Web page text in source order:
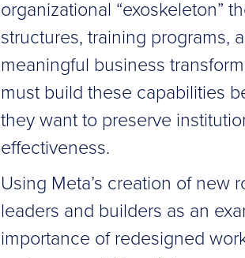
organizational “exoskeleton”
structures, training programs,
meaningful business
must build these capabilities
they want to preserve
effectiveness.
Using Meta’s creation of new
leaders and builders as an
importance of redesigned